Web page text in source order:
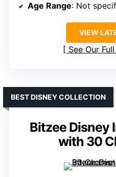
Age Range: Not
VIEW
See Our
Bitzee Disney
with 30
BEST DISNEY COLLECTION